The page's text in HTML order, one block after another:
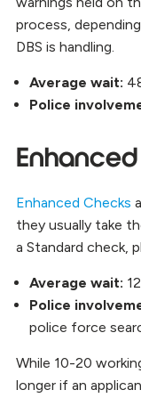
process,
DBS is handling.
Average wait:
Police
Enhanced Checks
they usually take
a Standard check,
Average wait:
Police
police force
While 10-20
longer if an